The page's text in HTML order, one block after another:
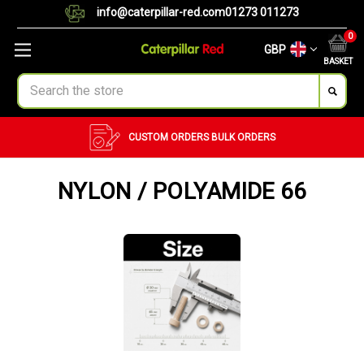
info@caterpillar-red.com01273 011273
GBP
BASKET
0
Search
CUSTOM ORDERS BULK ORDERS
NYLON / POLYAMIDE 66